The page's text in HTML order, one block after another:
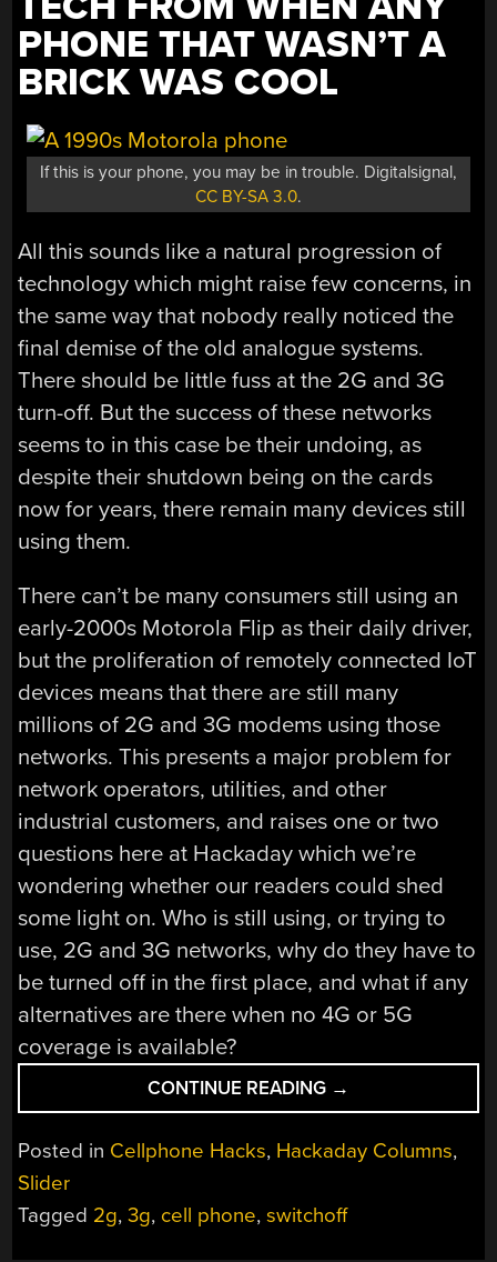
PHONE THAT WASN’T A
BRICK WAS COOL
If this is your phone, you may be in trouble. Digitalsignal,
CC BY-SA 3.0.
All this sounds like a natural progression of
technology which might raise few concerns, in
the same way that nobody really noticed the
final demise of the old analogue systems.
There should be little fuss at the 2G and 3G
turn-off. But the success of these networks
seems to in this case be their undoing, as
despite their shutdown being on the cards
now for years, there remain many devices still
using them.
There can’t be many consumers still using an
early-2000s Motorola Flip as their daily driver,
but the proliferation of remotely connected IoT
devices means that there are still many
millions of 2G and 3G modems using those
networks. This presents a major problem for
network operators, utilities, and other
industrial customers, and raises one or two
questions here at Hackaday which we’re
wondering whether our readers could shed
some light on. Who is still using, or trying to
use, 2G and 3G networks, why do they have to
be turned off in the first place, and what if any
alternatives are there when no 4G or 5G
coverage is available?
CONTINUE READING “2G
OR
NOT
IS
→
Posted in Cellphone Hacks, Hackaday Columns,
Slider
Tagged 2g,3g, cell phone,switchoff